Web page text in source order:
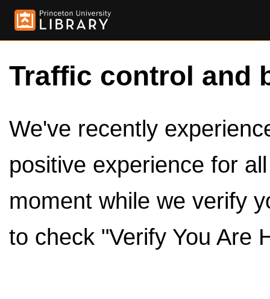
Traffic control and
We've recently
positive experience for
moment while we verify
to check "Verify You Are